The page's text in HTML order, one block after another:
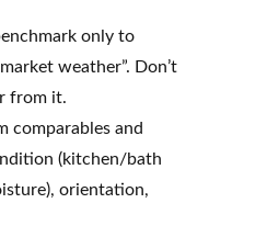
only to
weather”. Don’t
from it.
comparables and
(kitchen/bath
orientation,